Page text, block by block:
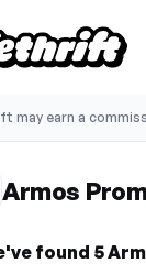
may earn a
Armos
found 5